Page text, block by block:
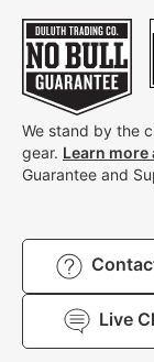
We stand by the
gear. Learn
Guarantee and
Live